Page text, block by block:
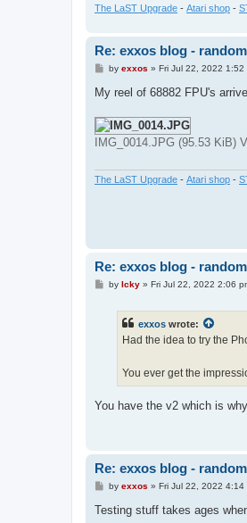
The LaST Upgrade - Atari shop -
Re: exxos blog -
P
s
t
by exxos » Fri Jul 22, 2022 1:52
My reel of 68882 FPU's
IMG_0014.JPG (95.53 KiB)
The LaST Upgrade - Atari shop -
Re: exxos blog -
Pby Icky» Fri Jul 22, 2022 2:06
exxos wrote:
Had the idea to try the
You ever get the
You have the v2 which is
Re: exxos blog -
P
s
t
by exxos » Fri Jul 22, 2022 4:14
Testing stuff takes ages